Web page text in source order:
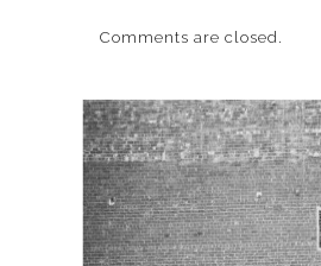
Comments are closed.